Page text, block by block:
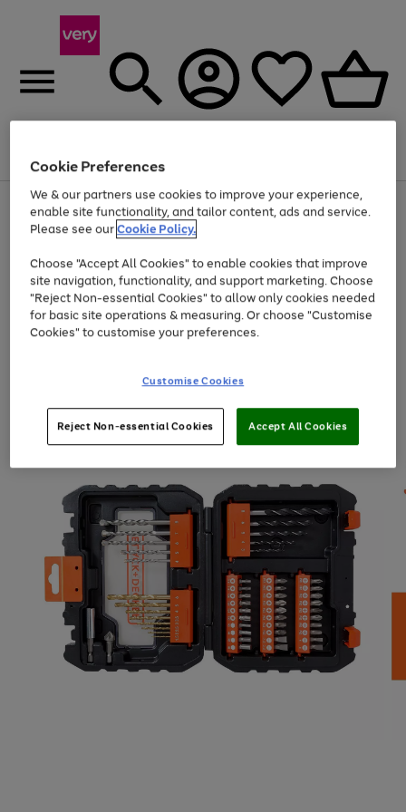
Menu
Use
the
right
left
arrows
to
scroll
through
the
Page
1
of
At least 20% off selected Fashion and Sportswear
Cookie Preferences
We & our partners use cookies to improve your experience,
enable site functionality, and tailor content, ads and service.
Please see ourCookie Policy.
Choose "Accept All Cookies" to enable cookies that improve
site navigation, functionality, and support marketing. Choose
"Reject Non-essential Cookies" to allow only cookies needed
for basic site operations & measuring. Or choose "Customise
Cookies" to customise your preferences.
Customise Cookies
Reject Non-essential Cookies Accept All Cookies